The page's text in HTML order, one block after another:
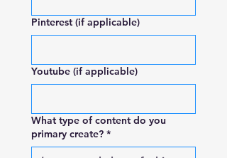
Pinterest (if applicable)
Youtube (if applicable)
What type of content do you
primary create? *